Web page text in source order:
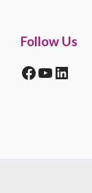
Follow Us